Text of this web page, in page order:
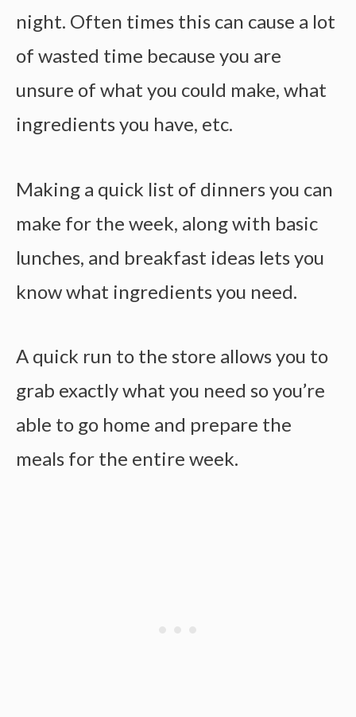
night. Often times this can cause a lot
of wasted time because you are
unsure of what you could make, what
ingredients you have, etc.
Making a quick list of dinners you can
make for the week, along with basic
lunches, and breakfast ideas lets you
know what ingredients you need.
A quick run to the store allows you to
grab exactly what you need so you’re
able to go home and prepare the
meals for the entire week.